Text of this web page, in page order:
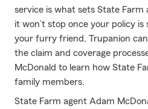
service is what sets State
it won’t stop once your policy
your furry friend, Trupanion
the claim and coverage
McDonald to learn how State
family members.
State Farm agent Adam